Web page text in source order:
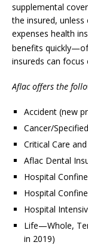
supplemental
the insured,
expenses health
benefits
insureds can
Aflac offers the
Accident (new
Cancer/
Critical Care
Aflac Dental
Hospital
Hospital
Hospital
Life—Whole,
in 2019)